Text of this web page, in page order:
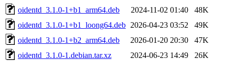
oidentd_3.1.0-1+b1_arm64.deb
2024-11-02 01:40
48K
oidentd_3.1.0-1+b1_loong64.deb 2026-04-23 03:52
49K
oidentd_3.1.0-1+b2_arm64.deb
2026-01-20 20:30
47K
oidentd_3.1.0-1.debian.tar.xz
2024-06-23 14:49
26K